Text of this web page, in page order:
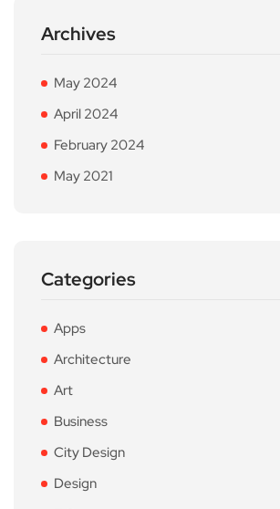
Archives
May 2024
April 2024
February 2024
May 2021
Categories
Apps
Architecture
Art
Business
City Design
Design